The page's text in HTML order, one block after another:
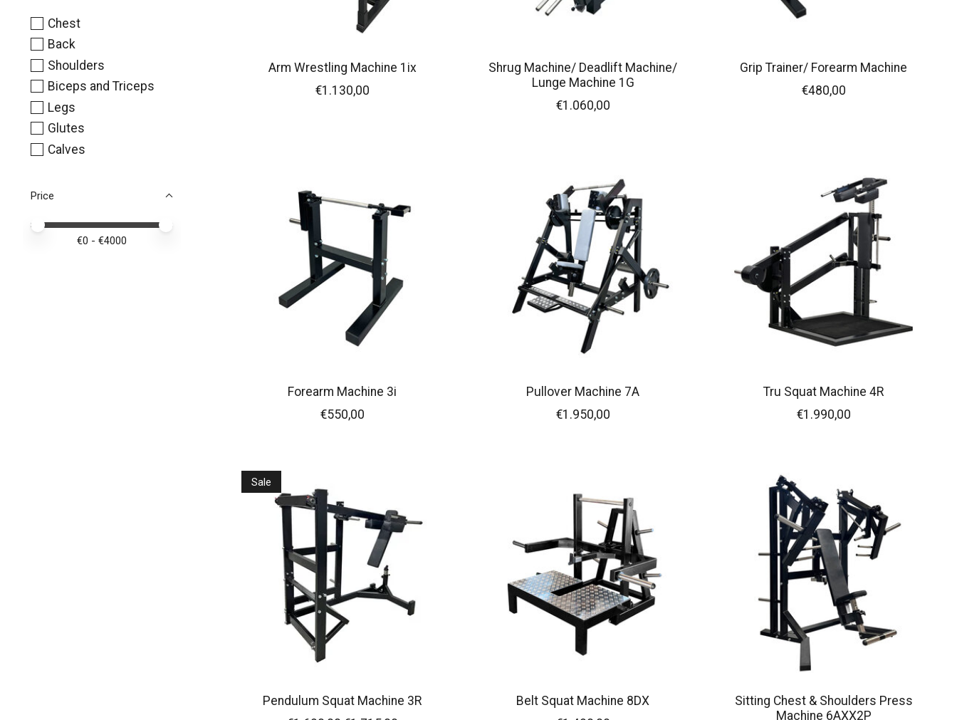
Chest
Back
Shoulders
Biceps and Triceps
Legs
Glutes
Calves
Price
Price minimum value
Price maximum value
€0 - €4000
Arm Wrestling Machine 1ix
€1.130,00
Shrug Machine/ Deadlift Machine/
Lunge Machine 1G
€1.060,00
Grip Trainer/ Forearm Machine
€480,00
Forearm Machine 3i
€550,00
Pullover Machine 7A
€1.950,00
Tru Squat Machine 4R
€1.990,00
Sale
Pendulum Squat Machine 3R
Belt Squat Machine 8DX
Sitting Chest & Shoulders Press
Machine 6AXX2P